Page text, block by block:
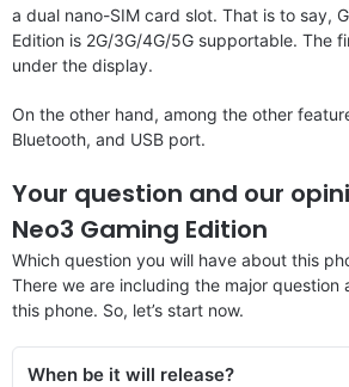
a dual nano-SIM card slot. That is to say,
Edition is 2G/3G/4G/5G supportable. The
under the display.
On the other hand, among the other
Bluetooth, and USB port.
Your question and our
Neo3 Gaming Edition
Which question you will have about this
There we are including the major question
this phone. So, let’s start now.
When be it will release?